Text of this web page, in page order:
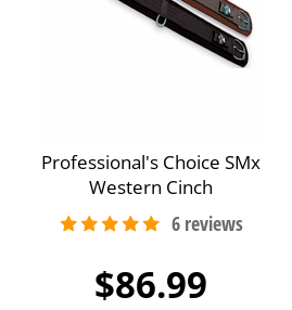
Professional's Choice SMx
Western Cinch
$86.99